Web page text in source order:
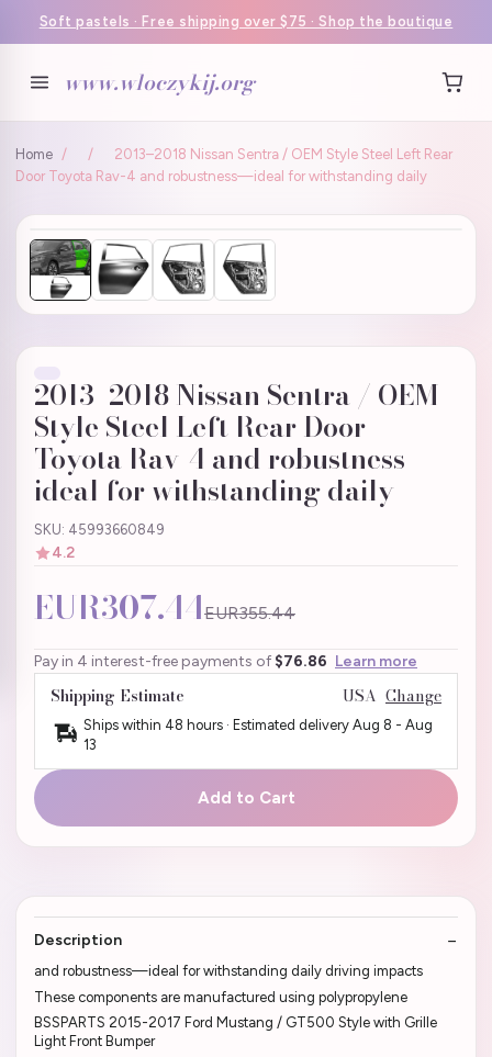
Soft pastels · Free shipping over $75 · Shop the boutique
www.wloczykij.org
Home / /
2013–2018 Nissan Sentra / OEM Style Steel Left Rear
Door Toyota Rav-4 and robustness—ideal for withstanding daily
2013–2018 Nissan Sentra / OEM
Style Steel Left Rear Door
Toyota Rav-4 and robustness—
ideal for withstanding daily
SKU: 45993660849
4.2
EUR307.44EUR355.44
Pay in 4 interest-free payments of $76.86 Learn more
Shipping Estimate USA Change
Ships within 48 hours · Estimated delivery Aug 8 - Aug
13
Add to Cart
Description
and robustness—ideal for withstanding daily driving impacts
These components are manufactured using polypropylene
BSSPARTS 2015-2017 Ford Mustang / GT500 Style with Grille
Light Front Bumper